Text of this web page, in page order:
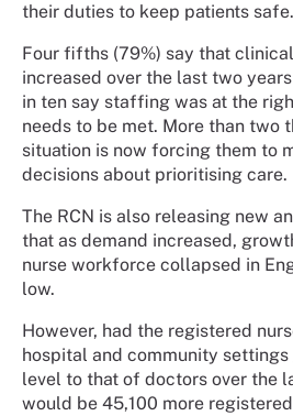
their duties to keep patients safe.
Four fifths (79%) say that
increased over the last two
in ten say staffing was at the
needs to be met. More than two
situation is now forcing them to
decisions about prioritising care.
The RCN is also releasing new
that as demand increased,
nurse workforce collapsed in
low.
However, had the registered
hospital and community
level to that of doctors over the
would be 45,100 more